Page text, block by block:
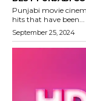
Punjabi movie
hits that have been...
September 25, 2024